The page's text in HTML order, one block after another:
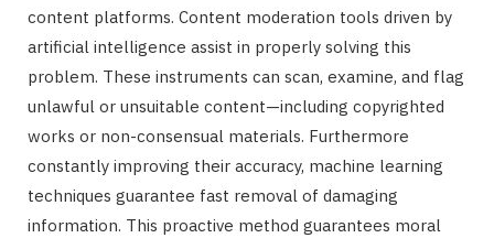
content platforms. Content moderation tools driven by
artificial intelligence assist in properly solving this
problem. These instruments can scan, examine, and flag
unlawful or unsuitable content—including copyrighted
works or non-consensual materials. Furthermore
constantly improving their accuracy, machine learning
techniques guarantee fast removal of damaging
information. This proactive method guarantees moral